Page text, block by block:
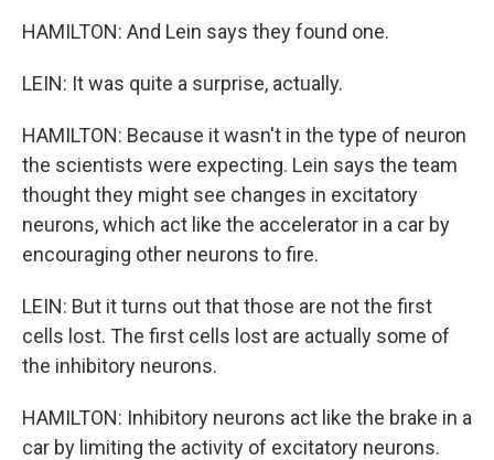
HAMILTON: And Lein says they found one.
LEIN: It was quite a surprise, actually.
HAMILTON: Because it wasn't in the type of neuron
the scientists were expecting. Lein says the team
thought they might see changes in excitatory
neurons, which act like the accelerator in a car by
encouraging other neurons to fire.
LEIN: But it turns out that those are not the first
cells lost. The first cells lost are actually some of
the inhibitory neurons.
HAMILTON: Inhibitory neurons act like the brake in a
car by limiting the activity of excitatory neurons.